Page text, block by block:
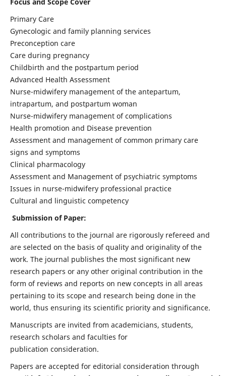
Primary Care
Gynecologic and family planning services
Preconception care
Care during pregnancy
Childbirth and the postpartum period
Advanced Health Assessment
Nurse-midwifery management of the antepartum,
intrapartum, and postpartum woman
Nurse-midwifery management of complications
Health promotion and Disease prevention
Assessment and management of common primary care
signs and symptoms
Clinical pharmacology
Assessment and Management of psychiatric symptoms
Issues in nurse-midwifery professional practice
Cultural and linguistic competency
Submission of Paper:
All contributions to the journal are rigorously refereed and
are selected on the basis of quality and originality of the
work. The journal publishes the most significant new
research papers or any other original contribution in the
form of reviews and reports on new concepts in all areas
pertaining to its scope and research being done in the
world, thus ensuring its scientific priority and significance.
Manuscripts are invited from academicians, students,
research scholars and faculties for
publication consideration.
Papers are accepted for editorial consideration through